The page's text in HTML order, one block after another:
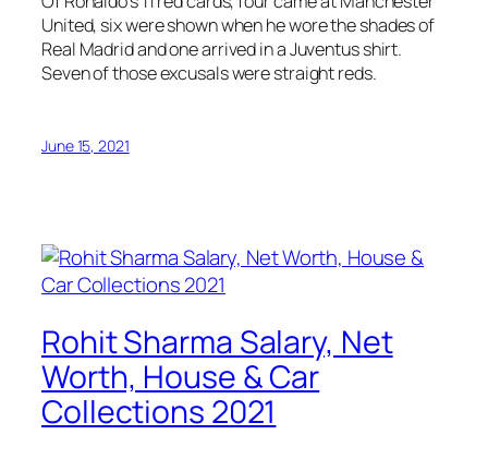
United, six were shown when he wore the shades of
Real Madrid and one arrived in a Juventus shirt.
Seven of those excusals were straight reds.
June 15, 2021
Rohit Sharma Salary, Net
Worth, House & Car
Collections 2021